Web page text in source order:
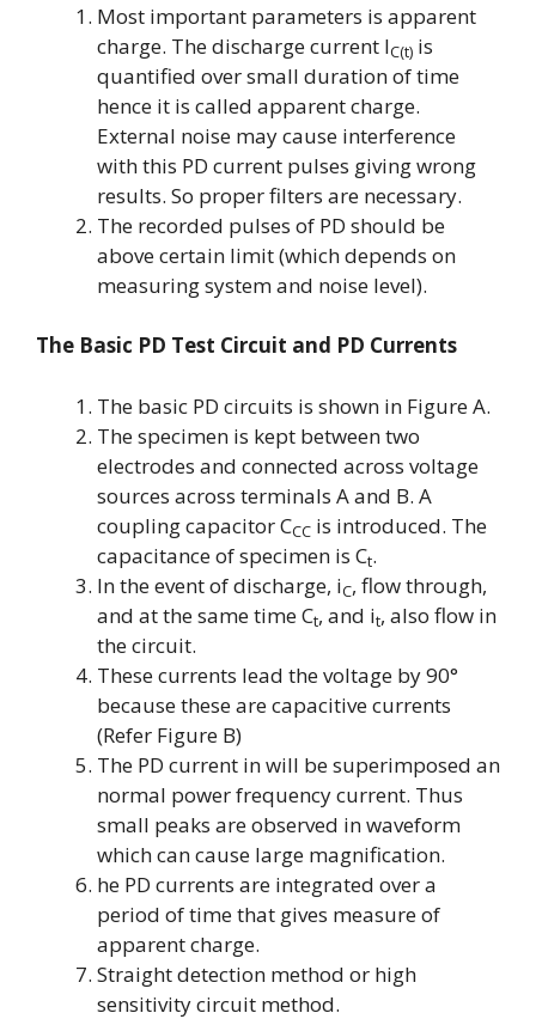
Most important parameters is apparent
charge. The discharge current IC(t) is
quantified over small duration of time
hence it is called apparent charge.
External noise may cause interference
with this PD current pulses giving wrong
results. So proper filters are necessary.
The recorded pulses of PD should be
above certain limit (which depends on
measuring system and noise level).
The Basic PD Test Circuit and PD Currents
The basic PD circuits is shown in Figure A.
The specimen is kept between two
electrodes and connected across voltage
sources across terminals A and B. A
coupling capacitorCCC is introduced. The
capacitance of specimen is Ct.
In the event of discharge, iC, flow through,
and at the same timeCt, and it, also flow in
the circuit.
These currents lead the voltage by 90°
because these are capacitive currents
(Refer Figure B)
The PD current in will be superimposed an
normal power frequency current. Thus
small peaks are observed in waveform
which can cause large magnification.
he PD currents are integrated over a
period of time that gives measure of
apparent charge.
Straight detection method or high
sensitivity circuit method.